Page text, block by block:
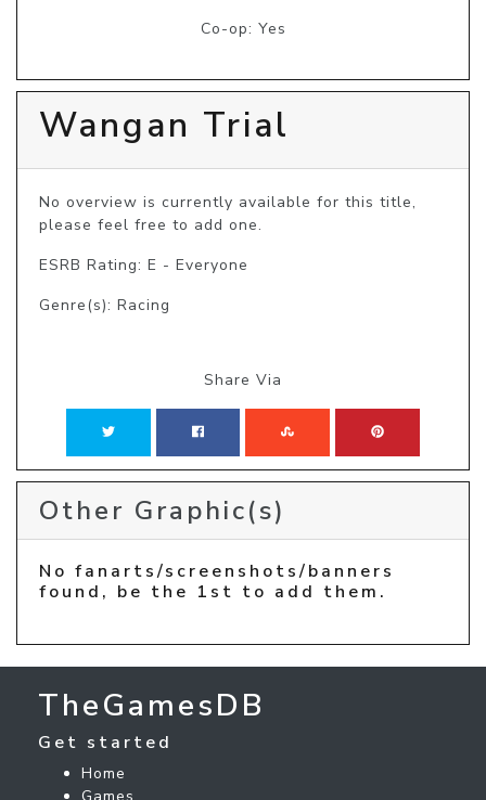
Co-op: Yes
Wangan Trial
No overview is currently available for this title,
please feel free to add one.
ESRB Rating: E - Everyone
Genre(s): Racing
Share Via
Other Graphic(s)
No fanarts/screenshots/banners
found, be the 1st to add them.
TheGamesDB
Get started
Home